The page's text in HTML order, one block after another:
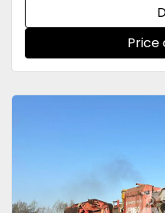
Price